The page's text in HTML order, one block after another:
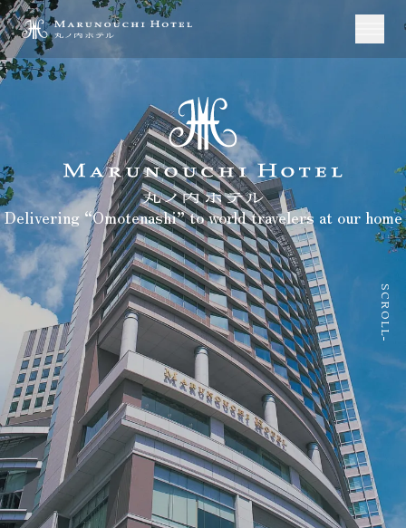
Delivering “Omotenashi” to world travelers at our home
SCROLL
Reservations Restaurant Reservation